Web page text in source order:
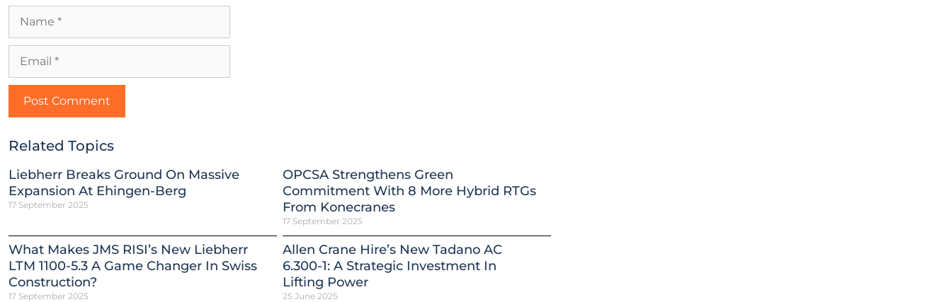
Related Topics
Liebherr Breaks Ground On Massive
Expansion At Ehingen-Berg
17 September 2025
OPCSA Strengthens Green
Commitment With 8 More Hybrid RTGs
From Konecranes
17 September 2025
What Makes JMS RISI’s New Liebherr
LTM 1100-5.3 A Game Changer In Swiss
Construction?
17 September 2025
Allen Crane Hire’s New Tadano AC
6.300-1: A Strategic Investment In
Lifting Power
25 June 2025